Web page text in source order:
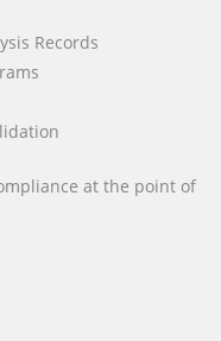
Records
at the point of